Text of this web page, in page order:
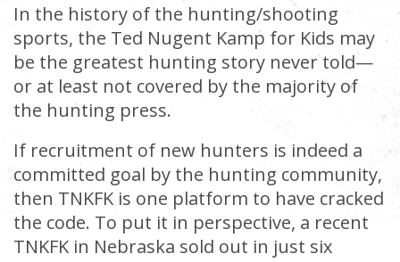
In the history of the hunting/shooting
sports, the Ted Nugent Kamp for Kids may
be the greatest hunting story never told—
or at least not covered by the majority of
the hunting press.
If recruitment of new hunters is indeed a
committed goal by the hunting community,
then TNKFK is one platform to have cracked
the code. To put it in perspective, a recent
TNKFK in Nebraska sold out in just six